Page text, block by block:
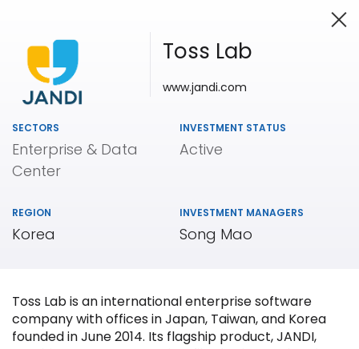
Investing in Innovation
Toss Lab
www.jandi.com
SECTORS
Enterprise & Data
Center
INVESTMENT STATUS
Active
REGION
Korea
INVESTMENT MANAGERS
Song Mao
Toss Lab is an international enterprise software
company with offices in Japan, Taiwan, and Korea
founded in June 2014. Its flagship product, JANDI,